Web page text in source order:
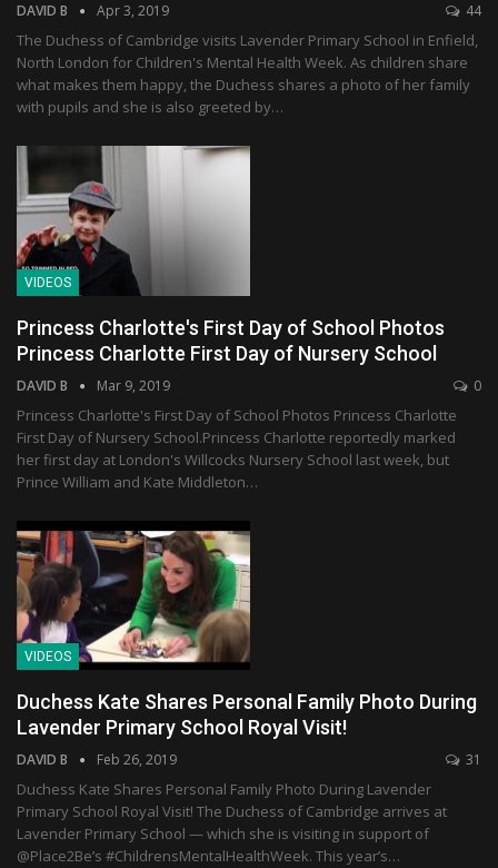
DAVID B Apr 3, 2019 44
The Duchess of Cambridge visits Lavender Primary School in Enfield,
North London for Children's Mental Health Week. As children share
what makes them happy, the Duchess shares a photo of her family
with pupils and she is also greeted by…
VIDEOS
Princess Charlotte's First Day of School Photos
Princess Charlotte First Day of Nursery School
DAVID B Mar 9, 2019 0
Princess Charlotte's First Day of School Photos Princess Charlotte
First Day of Nursery School.Princess Charlotte reportedly marked
her first day at London's Willcocks Nursery School last week, but
Prince William and Kate Middleton…
VIDEOS
Duchess Kate Shares Personal Family Photo During
Lavender Primary School Royal Visit!
DAVID B Feb 26, 2019 31
Duchess Kate Shares Personal Family Photo During Lavender
Primary School Royal Visit! The Duchess of Cambridge arrives at
Lavender Primary School — which she is visiting in support of
@Place2Be’s #ChildrensMentalHealthWeek. This year’s…